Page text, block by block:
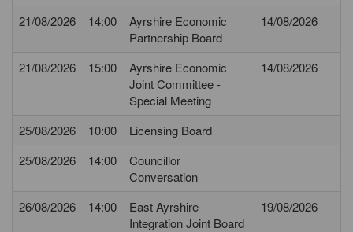
21/08/2026
14:00
Ayrshire Economic
Partnership Board
14/08/2026
21/08/2026 15:00
Ayrshire Economic
Joint Committee -
Special Meeting
14/08/2026
25/08/2026 10:00
Licensing Board
25/08/2026
14:00
Councillor
Conversation
26/08/2026
14:00
East Ayrshire
Integration Joint Board
19/08/2026